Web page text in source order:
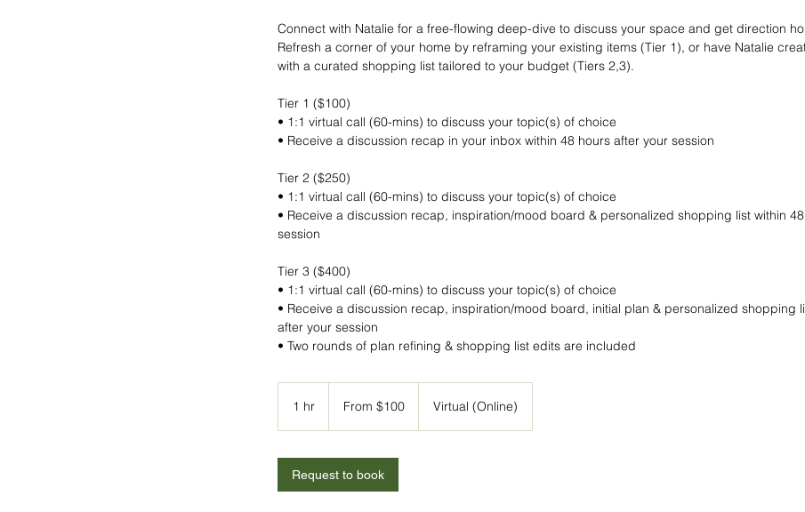
Connect with Natalie for a free-flowing deep-dive to discuss your space and get direction
Refresh a corner of your home by reframing your existing items (Tier 1), or have Natalie
with a curated shopping list tailored to your budget (Tiers 2,3).
Tier 1 ($100)
• 1:1 virtual call (60-mins) to discuss your topic(s) of choice
• Receive a discussion recap in your inbox within 48 hours after your session
Tier 2 ($250)
• 1:1 virtual call (60-mins) to discuss your topic(s) of choice
• Receive a discussion recap, inspiration/mood board & personalized shopping list within
session
Tier 3 ($400)
• 1:1 virtual call (60-mins) to discuss your topic(s) of choice
• Receive a discussion recap, inspiration/mood board, initial plan & personalized shopping
after your session
• Two rounds of plan refining & shopping list edits are included
1 hr From $100 Virtual (Online)
Request to book